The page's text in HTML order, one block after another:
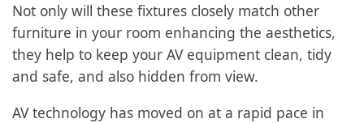
Not only will these fixtures closely match other
furniture in your room enhancing the aesthetics,
they help to keep your AV equipment clean, tidy
and safe, and also hidden from view.
AV technology has moved on at a rapid pace in